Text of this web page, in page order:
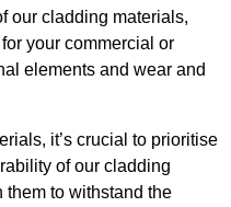
our cladding materials,
your commercial or
elements and wear and
it’s crucial to prioritise
of our cladding
to withstand the